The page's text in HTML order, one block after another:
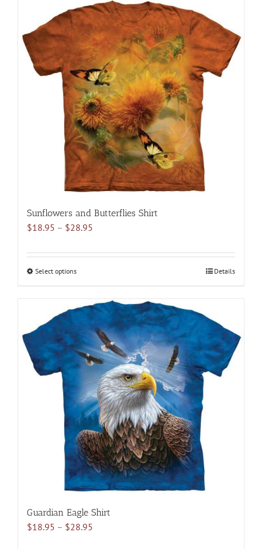
multiple
variants.
The
options
may
be
chosen
on
the
product
page
Sunflowers and Butterflies Shirt
$18.95 – $28.95
$18.95
Select optionsThis
multiple
variants.
The
options
may
be
chosen
on
the
product
page
Details
Guardian Eagle Shirt
$18.95 – $28.95